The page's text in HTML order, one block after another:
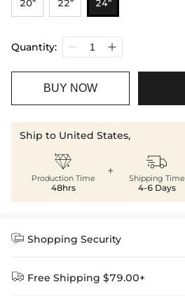
20” 22” 24”
Quantity:
BUY NOW
Ship to United States,

Production Time
48hrs
+ 
Shipping Time
4-6 Days
 Shopping Security
 Free Shipping $79.00+